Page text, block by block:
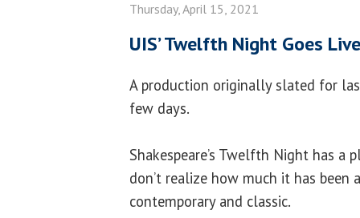
Thursday, April 15, 2021
UIS’ Twelfth Night Goes
A production originally slated for
few days.
Shakespeare’s Twelfth Night has a
don’t realize how much it has been
contemporary and classic.